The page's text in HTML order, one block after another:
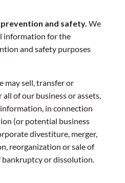
and safety. We
information for the
and safety purposes
may sell, transfer or
of our business or assets,
in connection
(or potential business
divestiture, merger,
reorganization or sale of
bankruptcy or dissolution.